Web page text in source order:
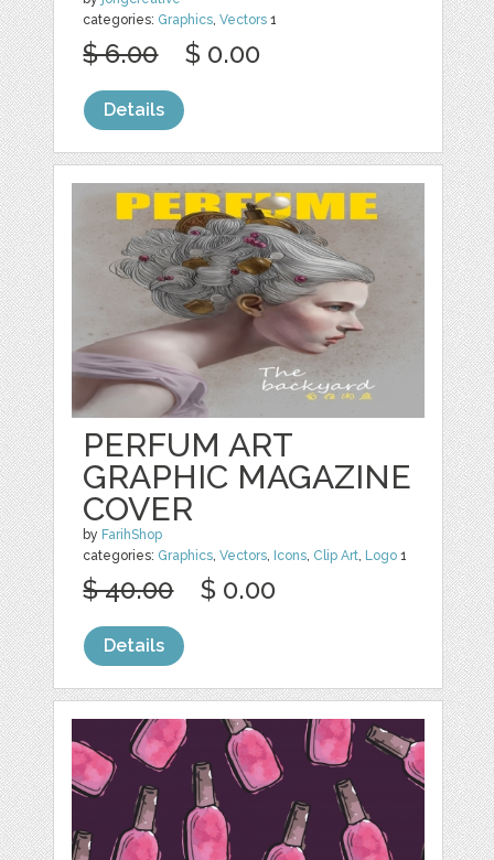
categories: Graphics,Vectors 1
$ 6.00 $ 0.00
Details
PERFUM ART
GRAPHIC MAGAZINE
COVER
by FarihShop
categories: Graphics,Vectors, Icons, Clip Art, Logo 1
$ 40.00 $ 0.00
Details